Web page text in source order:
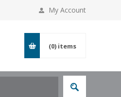
My Account
(0) items